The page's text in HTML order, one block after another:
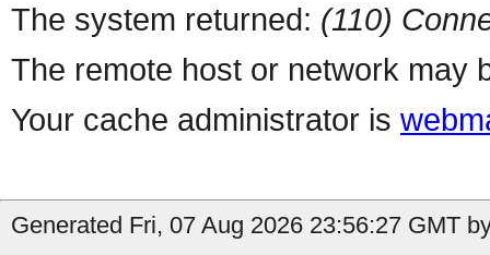
The system returned: (110)
The remote host or network may
Your cache administrator is
Generated Fri, 07 Aug 2026 23:56:27 GMT